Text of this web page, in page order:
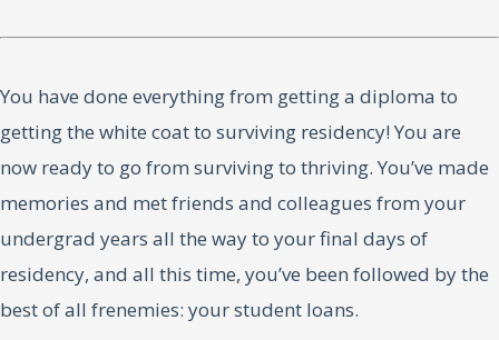
You have done everything from getting a diploma to
getting the white coat to surviving residency! You are
now ready to go from surviving to thriving. You’ve made
memories and met friends and colleagues from your
undergrad years all the way to your final days of
residency, and all this time, you’ve been followed by the
best of all frenemies: your student loans.